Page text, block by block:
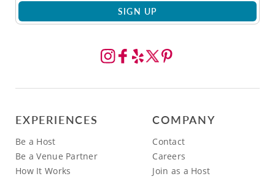
SIGN UP
EXPERIENCES
Be a Host
Be a Venue Partner
How It Works
COMPANY
Contact
Careers
Join as a Host